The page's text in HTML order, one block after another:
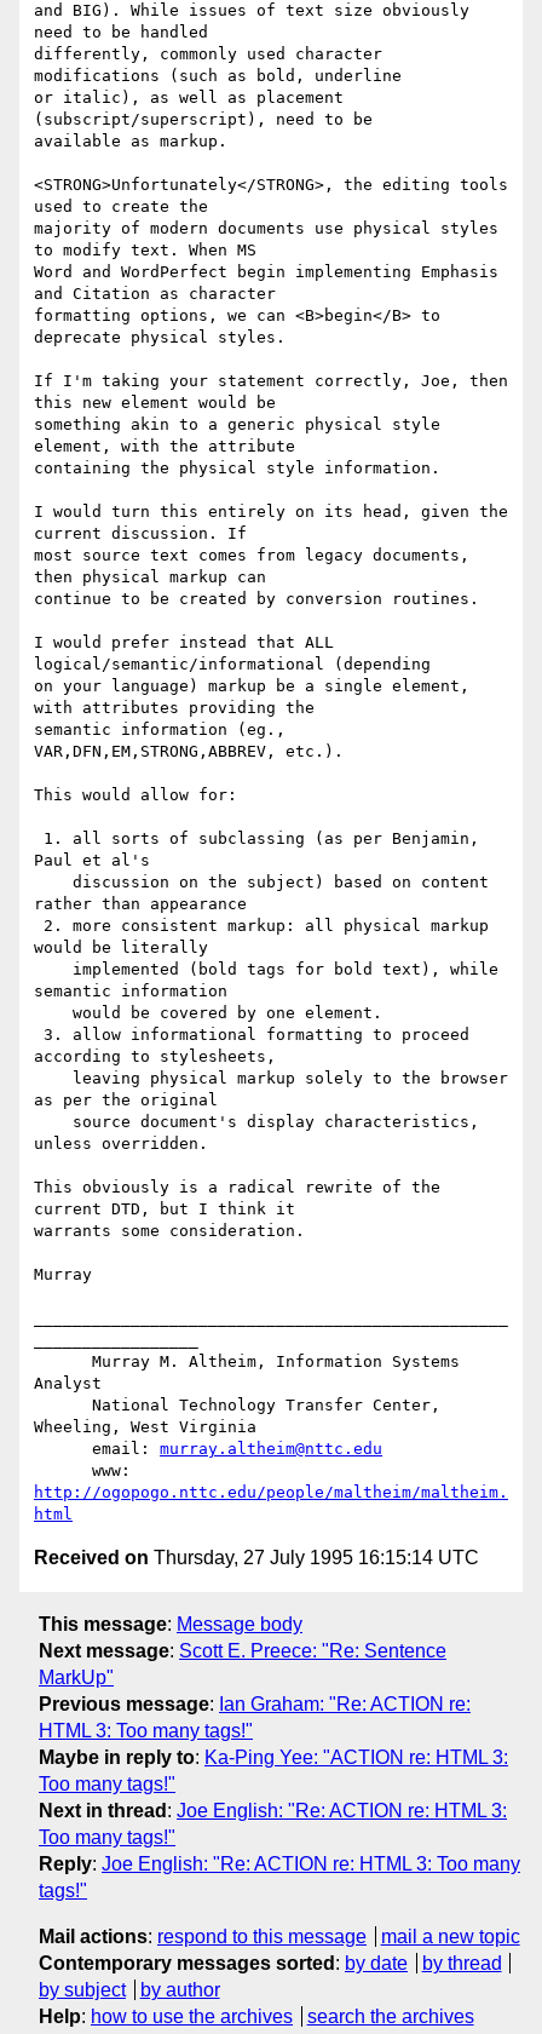
and BIG). While issues of text size obviously
need to be handled
differently, commonly used character
modifications (such as bold, underline
or italic), as well as placement
(subscript/superscript), need to be
available as markup.
<STRONG>Unfortunately</STRONG>, the editing tools
used to create the
majority of modern documents use physical styles
to modify text. When MS
Word and WordPerfect begin implementing Emphasis
and Citation as character
formatting options, we can <B>begin</B> to
deprecate physical styles.
If I'm taking your statement correctly, Joe, then
this new element would be
something akin to a generic physical style
element, with the attribute
containing the physical style information.
I would turn this entirely on its head, given the
current discussion. If
most source text comes from legacy documents,
then physical markup can
continue to be created by conversion routines.
I would prefer instead that ALL
logical/semantic/informational (depending
on your language) markup be a single element,
with attributes providing the
semantic information (eg.,
VAR,DFN,EM,STRONG,ABBREV, etc.).
This would allow for:
Paul et al's
rather than appearance
would be literally
semantic information
according to stylesheets,
as per the original
unless overridden.
This obviously is a radical rewrite of the
current DTD, but I think it
warrants some consideration.
Murray
Analyst
Wheeling, West Virginia
      email:
murray.altheim@nttc.edu
http://ogopogo.nttc.edu/people/maltheim/maltheim.
html
Received on Thursday, 27 July 1995 16:15:14 UTC
This message: Message body
Next message: Scott E. Preece: "Re: Sentence
MarkUp"
Previous message: Ian Graham: "Re: ACTION re:
HTML 3: Too many tags!"
Maybe in reply to: Ka-Ping Yee: "ACTION re: HTML 3:
Too many tags!"
Next in thread : Joe English: "Re: ACTION re: HTML 3:
Too many tags!"
Reply: Joe English: "Re: ACTION re: HTML 3: Too many
tags!"
Mail actions: respond to this message
mail a new topic
Contemporary messages sorted : by date
by thread
by subject
by author
Help: how to use the archives search the archives